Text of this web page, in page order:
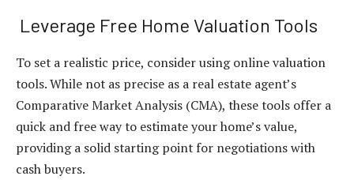
Leverage Free Home Valuation Tools
To set a realistic price, consider using online valuation
tools. While not as precise as a real estate agent’s
Comparative Market Analysis (CMA), these tools offer a
quick and free way to estimate your home’s value,
providing a solid starting point for negotiations with
cash buyers.